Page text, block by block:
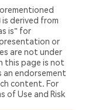
derived from
is" for
or
are not under
this page is not
endorsement
content. For
of Use and Risk